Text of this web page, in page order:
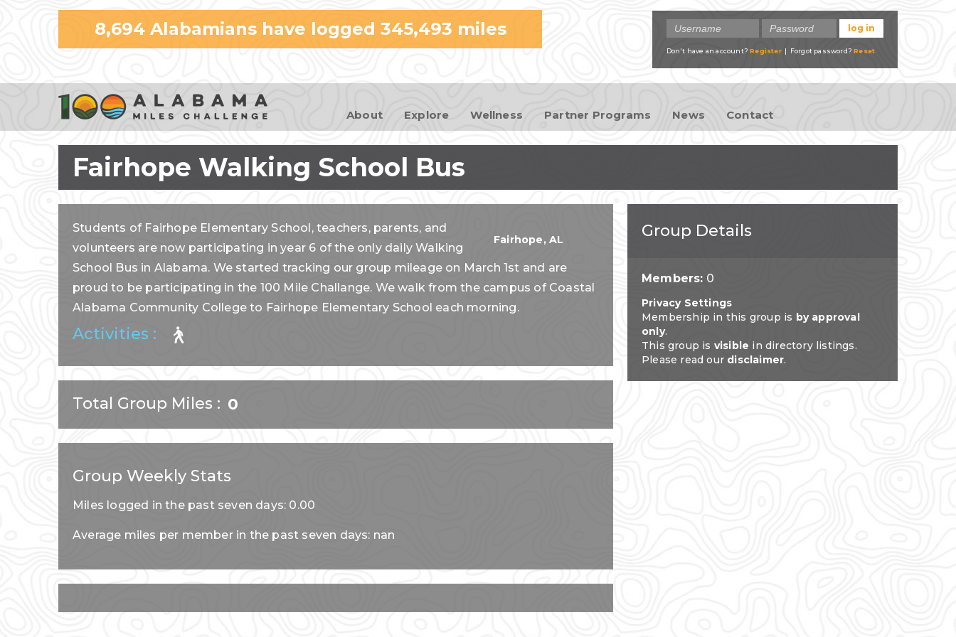
Skip to
main
content
8,694 Alabamians have logged 345,493 miles
Don't have an account?Register| Forgot password?Reset
About Explore Wellness Partner Programs News Contact
Fairhope Walking School Bus
Fairhope,AL
Students of Fairhope Elementary School, teachers, parents, and
volunteers are now participating in year 6 of the only daily Walking
School Bus in Alabama. We started tracking our group mileage on March 1st and are
proud to be participating in the 100 Mile Challange. We walk from the campus of Coastal
Alabama Community College to Fairhope Elementary School each morning.
Activities :
Total Group Miles 0
Group Weekly Stats
Miles logged in the past seven days: 0.00
Average miles per member in the past seven days: nan
Group Details
Members: 0
Privacy Settings
Membership in this group is by approval
only.
This group is visible in directory listings.
Please read our disclaimer.